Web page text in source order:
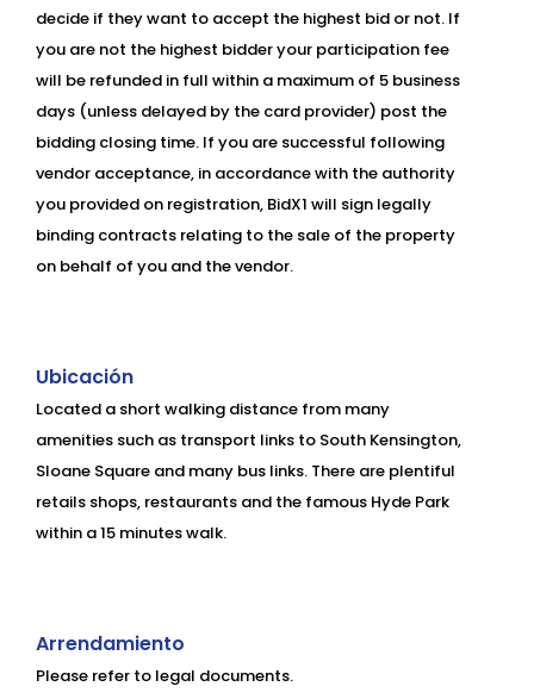
decide if they want to accept the highest bid or not. If
you are not the highest bidder your participation fee
will be refunded in full within a maximum of 5 business
days (unless delayed by the card provider) post the
bidding closing time. If you are successful following
vendor acceptance, in accordance with the authority
you provided on registration, BidX1 will sign legally
binding contracts relating to the sale of the property
on behalf of you and the vendor.
Ubicación
Located a short walking distance from many
amenities such as transport links to South Kensington,
Sloane Square and many bus links. There are plentiful
retails shops, restaurants and the famous Hyde Park
within a 15 minutes walk.
Arrendamiento
Please refer to legal documents.